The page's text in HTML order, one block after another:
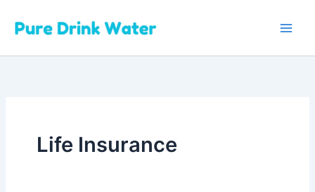
Life Insurance